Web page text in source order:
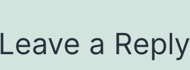
Leave a Reply